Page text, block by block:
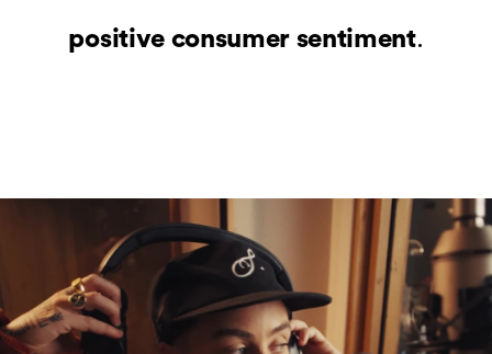
positive consumer sentiment.
Home
Feed
Bookings
Get In Touch